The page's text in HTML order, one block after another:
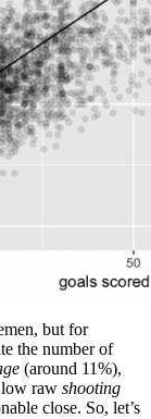
but for
the number of
(around 11%),
low raw shooting
close. So, let’s